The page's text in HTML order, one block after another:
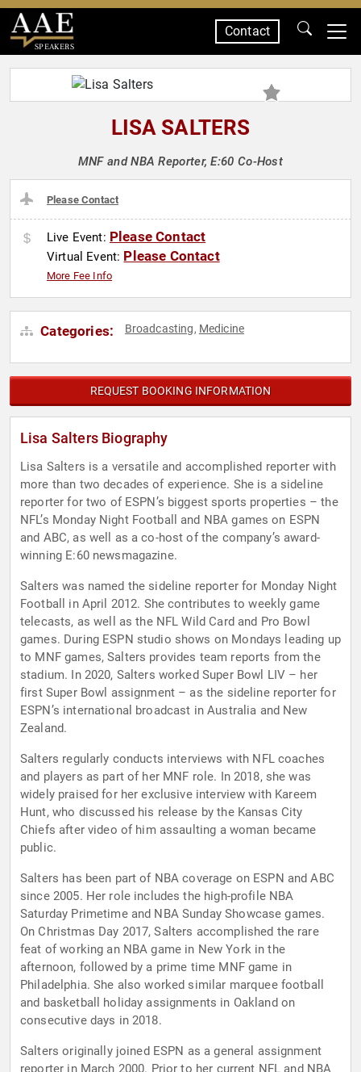
SPEAKERS
Contact
LISA SALTERS
MNF and NBA Reporter, E:60 Co-Host
Please Contact
Live Event: Please Contact
Virtual Event: Please Contact
More Fee Info
Categories: Broadcasting, Medicine
REQUEST BOOKING INFORMATION
Lisa Salters Biography
Lisa Salters is a versatile and accomplished reporter with
more than two decades of experience. She is a sideline
reporter for two of ESPN’s biggest sports properties – the
NFL’s Monday Night Football and NBA games on ESPN
and ABC, as well as a co-host of the company’s award-
winning E:60 newsmagazine.
Salters was named the sideline reporter for Monday Night
Football in April 2012. She contributes to weekly game
telecasts, as well as the NFL Wild Card and Pro Bowl
games. During ESPN studio shows on Mondays leading up
to MNF games, Salters provides team reports from the
stadium. In 2020, Salters worked Super Bowl LIV – her
first Super Bowl assignment – as the sideline reporter for
ESPN’s international broadcast in Australia and New
Zealand.
Salters regularly conducts interviews with NFL coaches
and players as part of her MNF role. In 2018, she was
widely praised for her exclusive interview with Kareem
Hunt, who discussed his release by the Kansas City
Chiefs after video of him assaulting a woman became
public.
Salters has been part of NBA coverage on ESPN and ABC
since 2005. Her role includes the high-profile NBA
Saturday Primetime and NBA Sunday Showcase games.
On Christmas Day 2017, Salters accomplished the rare
feat of working an NBA game in New York in the
afternoon, followed by a prime time MNF game in
Philadelphia. She also worked similar marquee football
and basketball holiday assignments in Oakland on
consecutive days in 2018.
Salters originally joined ESPN as a general assignment
reporter in March 2000. Prior to her current NFL and NBA